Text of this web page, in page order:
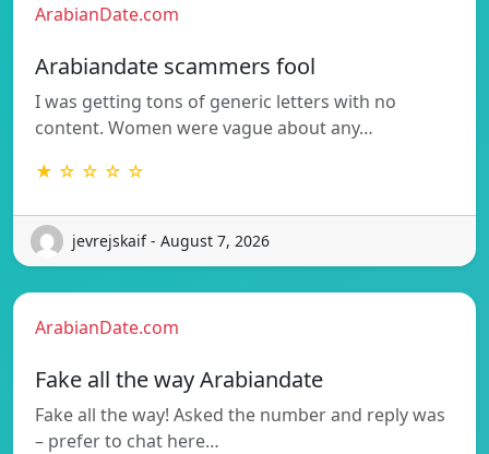
ArabianDate.com
Arabiandate scammers fool
I was getting tons of generic letters with no
content. Women were vague about any…
★ ☆ ☆ ☆ ☆
jevrejskaif - August 7, 2026
ArabianDate.com
Fake all the way Arabiandate
Fake all the way! Asked the number and reply was
– prefer to chat here…